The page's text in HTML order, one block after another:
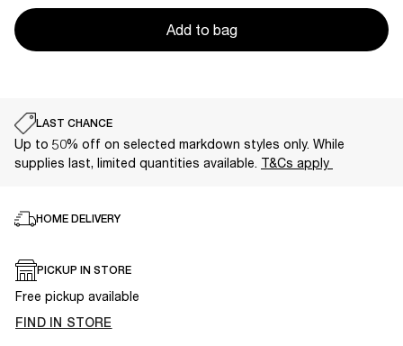
Add to bag
LAST CHANCE
Up to 50% off on selected markdown styles only. While
supplies last, limited quantities available. T&Cs apply
HOME DELIVERY
PICKUP IN STORE
Free pickup available
FIND IN STORE